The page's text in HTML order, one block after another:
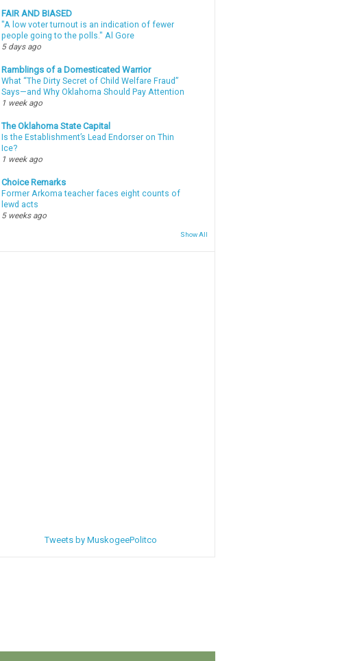
FAIR AND BIASED
"A low voter turnout is an indication of fewer
people going to the polls." Al Gore
5 days ago
Ramblings of a Domesticated Warrior
What “The Dirty Secret of Child Welfare Fraud”
Says—and Why Oklahoma Should Pay Attention
1 week ago
The Oklahoma State Capital
Is the Establishment’s Lead Endorser on Thin
Ice?
1 week ago
Choice Remarks
Former Arkoma teacher faces eight counts of
lewd acts
5 weeks ago
Show All
Tweets by MuskogeePolitco